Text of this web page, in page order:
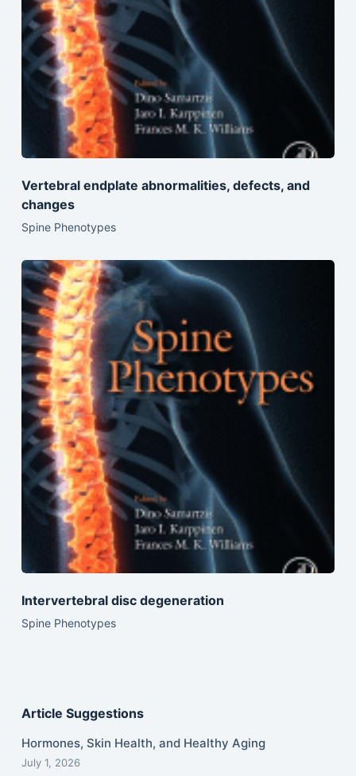
Vertebral endplate abnormalities, defects, and
changes
Spine Phenotypes
Intervertebral disc degeneration
Spine Phenotypes
Article Suggestions
Hormones, Skin Health, and Healthy Aging
July 1, 2026